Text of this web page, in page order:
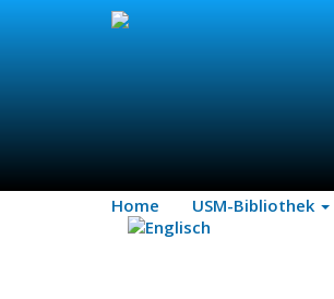
Home USM-Bibliothek